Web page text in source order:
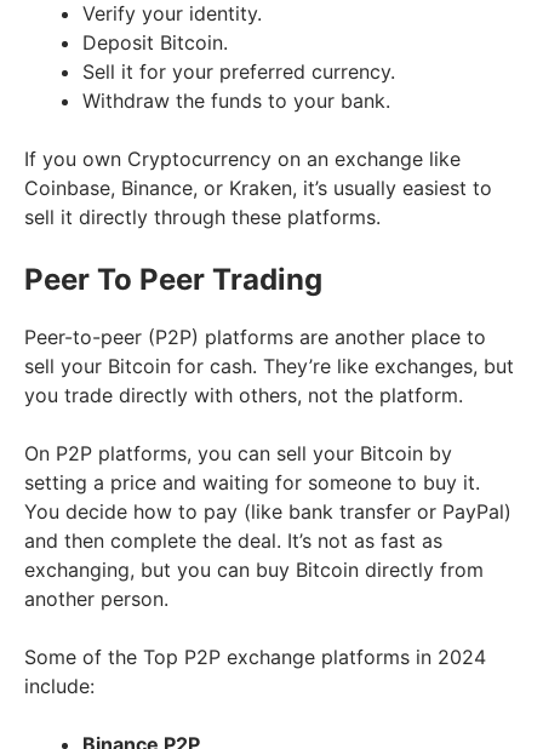
Verify your identity.
Deposit Bitcoin.
Sell it for your preferred currency.
Withdraw the funds to your bank.
If you own Cryptocurrency on an exchange like
Coinbase, Binance, or Kraken, it’s usually easiest to
sell it directly through these platforms.
Peer To Peer Trading
Peer-to-peer (P2P) platforms are another place to
sell your Bitcoin for cash. They’re like exchanges, but
you trade directly with others, not the platform.
On P2P platforms, you can sell your Bitcoin by
setting a price and waiting for someone to buy it.
You decide how to pay (like bank transfer or PayPal)
and then complete the deal. It’s not as fast as
exchanging, but you can buy Bitcoin directly from
another person.
Some of the Top P2P exchange platforms in 2024
include: